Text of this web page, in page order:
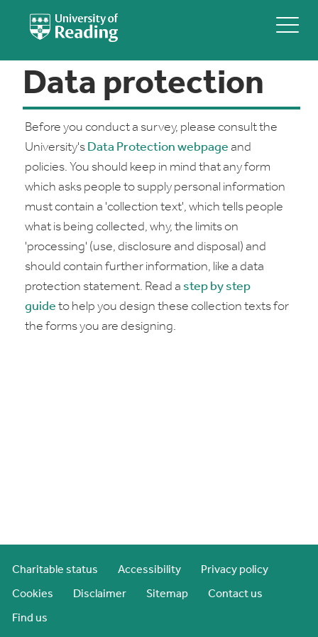
Data protection
Before you conduct a survey, please consult the
University's Data Protection webpage and
policies. You should keep in mind that any form
which asks people to supply personal information
must contain a 'collection text', which tells people
what is being collected, why, the limits on
'processing' (use, disclosure and disposal) and
should contain further information, like a data
protection statement. Read a step by step
guide to help you design these collection texts for
the forms you are designing.
Charitable status Accessibility Privacy policy
Cookies Disclaimer Sitemap Contact us
Find us